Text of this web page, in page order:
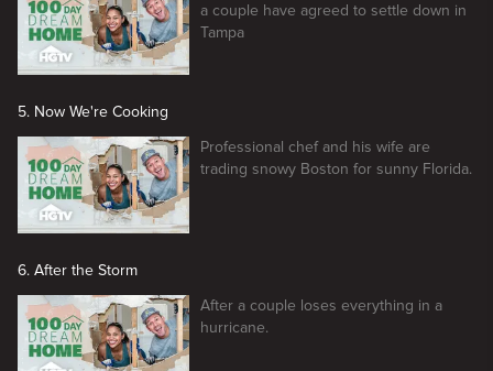
a couple have agreed to settle down in
Tampa
5. Now We're Cooking
Professional chef and his wife are
trading snowy Boston for sunny Florida.
6. After the Storm
After a couple loses everything in a
hurricane.